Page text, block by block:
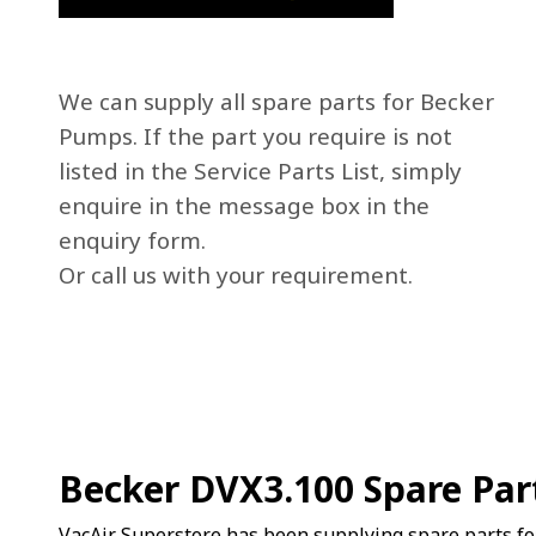
We can supply all spare parts for Becker
Pumps. If the part you require is not
listed in the Service Parts List, simply
enquire in the message box in the
enquiry form.
Or call us with your requirement.
Becker DVX3.100 Spare